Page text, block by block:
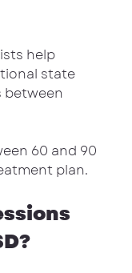
help
state
between
60 and 90
plan.